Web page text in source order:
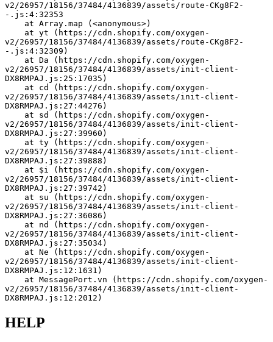
v2/26957/18156/37484/4136839/assets/route-CKg8F2-
-.js:4:32353
    at Array.map (<anonymous>)
v2/26957/18156/37484/4136839/assets/route-CKg8F2-
-.js:4:32309)
v2/26957/18156/37484/4136839/assets/init-client-
DX8RMPAJ.js:25:17035)
v2/26957/18156/37484/4136839/assets/init-client-
DX8RMPAJ.js:27:44276)
v2/26957/18156/37484/4136839/assets/init-client-
DX8RMPAJ.js:27:39960)
v2/26957/18156/37484/4136839/assets/init-client-
DX8RMPAJ.js:27:39888)
v2/26957/18156/37484/4136839/assets/init-client-
DX8RMPAJ.js:27:39742)
v2/26957/18156/37484/4136839/assets/init-client-
DX8RMPAJ.js:27:36086)
v2/26957/18156/37484/4136839/assets/init-client-
DX8RMPAJ.js:27:35034)
v2/26957/18156/37484/4136839/assets/init-client-
DX8RMPAJ.js:12:1631)
v2/26957/18156/37484/4136839/assets/init-client-
DX8RMPAJ.js:12:2012)
HELP